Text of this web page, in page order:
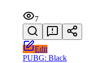
7
Edit
PUBG: Black